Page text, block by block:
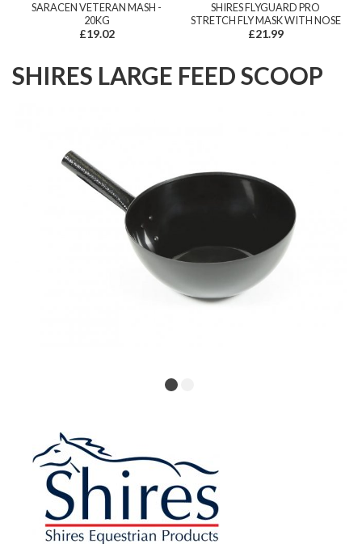
SARACEN VETERAN MASH -
20KG
£19.02
SHIRES FLYGUARD PRO
STRETCH FLY MASK WITH NOSE
£21.99
SHIRES LARGE FEED SCOOP